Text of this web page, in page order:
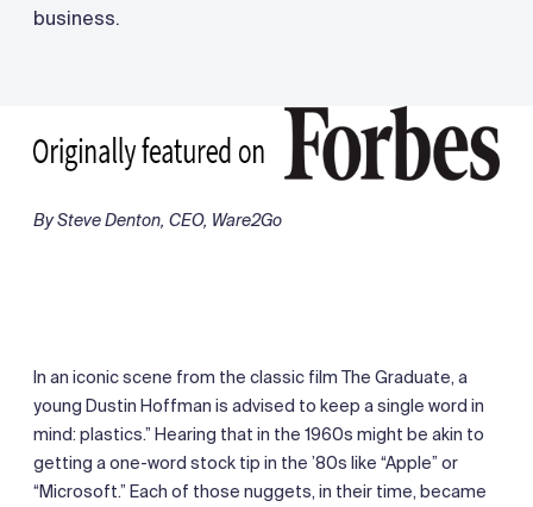
business.
By Steve Denton, CEO, Ware2Go
In an iconic scene from the classic film The Graduate, a
young Dustin Hoffman is advised to keep a single word in
mind: plastics.” Hearing that in the 1960s might be akin to
getting a one-word stock tip in the ’80s like “Apple” or
“Microsoft.” Each of those nuggets, in their time, became